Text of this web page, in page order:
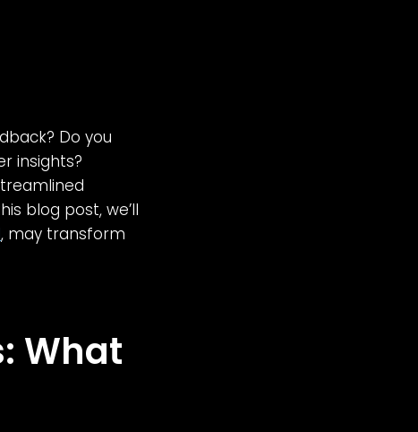
Do you
insights?
blog post, we’ll
, may transform
What